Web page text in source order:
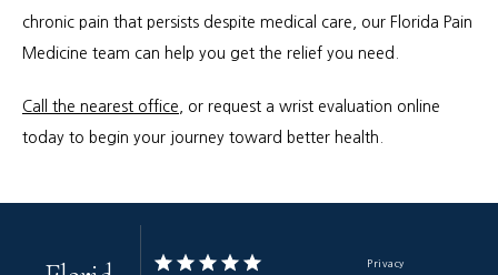
chronic pain that persists despite medical care, our Florida Pain
Medicine team can help you get the relief you need.
Call the nearest office , or request a wrist evaluation online
today to begin your journey toward better health.
Privacy